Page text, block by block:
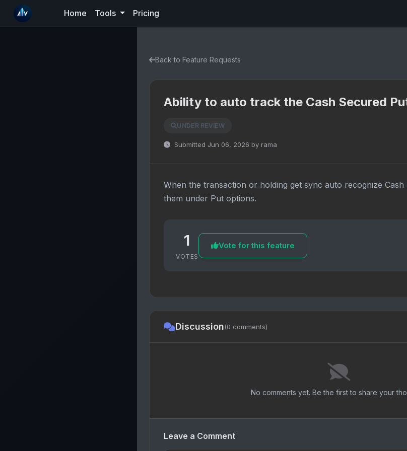
Home Tools Pricing
Back to Feature Requests
Ability to auto track the Cash Secured
UNDER REVIEW
Submitted Jun 06, 2026 by rama
When the transaction or holding get sync auto recognize
them under Put options.
1
VOTES
Vote for this feature
Discussion(0 comments)
No comments yet. Be the first to share your
Leave a Comment